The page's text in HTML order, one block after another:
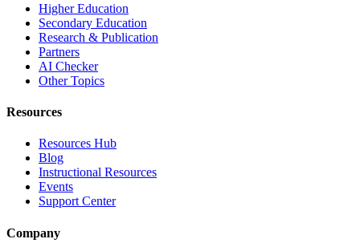
Higher Education
Secondary Education
Research & Publication
Partners
AI Checker
Other Topics
Resources
Resources Hub
Blog
Instructional Resources
Events
Support Center
Company